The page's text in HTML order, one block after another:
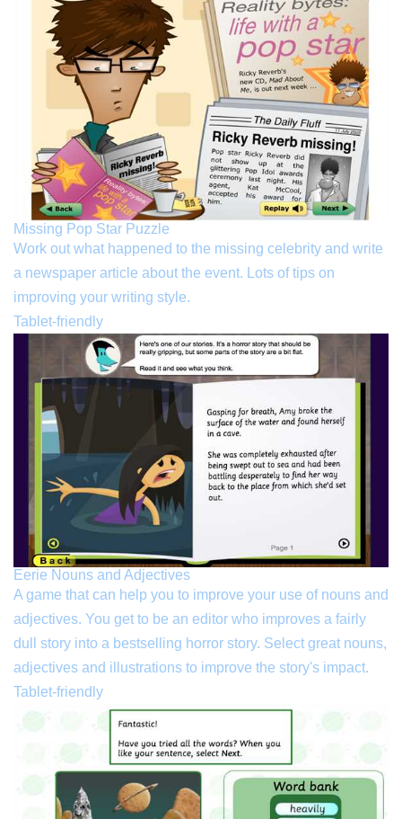
Missing Pop Star Puzzle
Work out what happened to the missing celebrity and write
a newspaper article about the event. Lots of tips on
improving your writing style.
Tablet-friendly
Eerie Nouns and Adjectives
A game that can help you to improve your use of nouns and
adjectives. You get to be an editor who improves a fairly
dull story into a bestselling horror story. Select great nouns,
adjectives and illustrations to improve the story's impact.
Tablet-friendly